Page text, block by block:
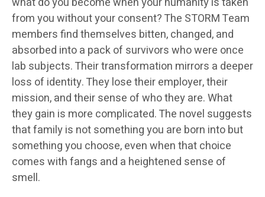
from you without your consent? The STORM Team
members find themselves bitten, changed, and
absorbed into a pack of survivors who were once
lab subjects. Their transformation mirrors a deeper
loss of identity. They lose their employer, their
mission, and their sense of who they are. What
they gain is more complicated. The novel suggests
that family is not something you are born into but
something you choose, even when that choice
comes with fangs and a heightened sense of
smell.